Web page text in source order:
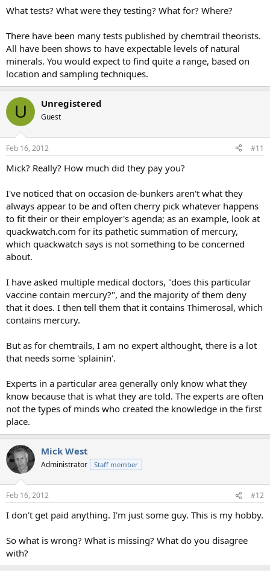
What tests? What were they testing? What for? Where?
There have been many tests published by chemtrail theorists.
All have been shows to have expectable levels of natural
minerals. You would expect to find quite a range, based on
location and sampling techniques.
U Unregistered
Guest
Feb 16, 2012 #11
Mick? Really? How much did they pay you?
I've noticed that on occasion de-bunkers aren't what they
always appear to be and often cherry pick whatever happens
to fit their or their employer's agenda; as an example, look at
quackwatch.com for its pathetic summation of mercury,
which quackwatch says is not something to be concerned
about.
I have asked multiple medical doctors, "does this particular
vaccine contain mercury?", and the majority of them deny
that it does. I then tell them that it contains Thimerosal, which
contains mercury.
But as for chemtrails, I am no expert althought, there is a lot
that needs some 'splainin'.
Experts in a particular area generally only know what they
know because that is what they are told. The experts are often
not the types of minds who created the knowledge in the first
place.
Mick West
Administrator Staff member
Feb 16, 2012 #12
I don't get paid anything. I'm just some guy. This is my hobby.
So what is wrong? What is missing? What do you disagree
with?